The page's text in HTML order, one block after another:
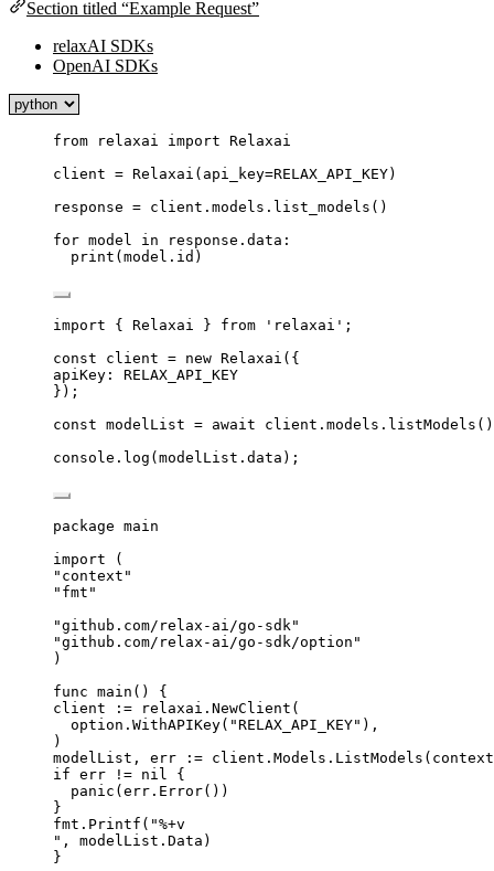
Section titled “Example Request”
relaxAI SDKs
OpenAI SDKs
from relaxai import Relaxai
client = Relaxai ( api_key=RELAX_API_KEY)
response = client.models. list_models ()
for model in response.data:
print ( model.id )
import { Relaxai } from ' relaxai ' ;
const client = new Relaxai ( {
apiKey: RELAX_API_KEY
} );
const modelList = await client . models . listModels
console . log ( modelList . data );
package main
import (
" context "
" fmt "
"github.com/relax-ai/go-sdk "
"github.com/relax-ai/go-sdk/option "
)
func main () {
client
:= relaxai . NewClient (
option . WithAPIKey( "RELAX_API_KEY" ),
)
modelList , err := client . Models . ListModels ( context
if err != nil
{
panic ( err . Error())
}
fmt . Printf ( "%+v
" , modelList . Data )
}